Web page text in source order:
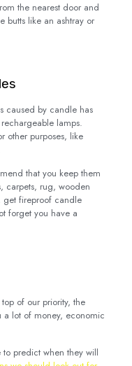
the nearest door and
butts like an ashtray or
caused by candle has
lamps.
other purposes, like
that you keep them
carpets, rug, wooden
get fireproof candle
forget you have a
of our priority, the
a lot of money, economic
to predict when they will